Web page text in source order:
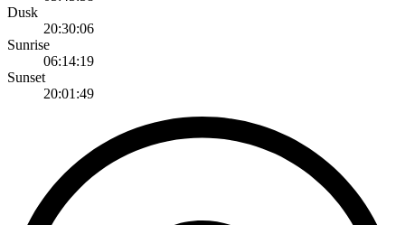
Dusk
20:30:06
Sunrise
06:14:19
Sunset
20:01:49